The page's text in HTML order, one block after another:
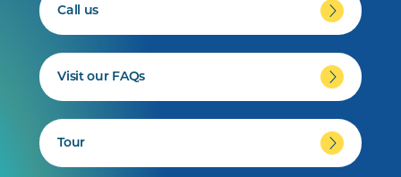
Call us
Visit our FAQs
Tour